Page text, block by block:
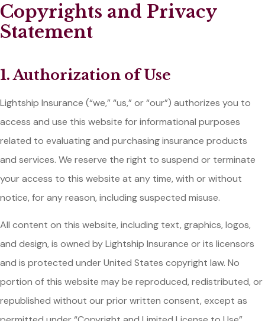
Copyrights and Privacy
Statement
1. Authorization of Use
Lightship Insurance (“we,” “us,” or “our”) authorizes you to
access and use this website for informational purposes
related to evaluating and purchasing insurance products
and services. We reserve the right to suspend or terminate
your access to this website at any time, with or without
notice, for any reason, including suspected misuse.
All content on this website, including text, graphics, logos,
and design, is owned by Lightship Insurance or its licensors
and is protected under United States copyright law. No
portion of this website may be reproduced, redistributed, or
republished without our prior written consent, except as